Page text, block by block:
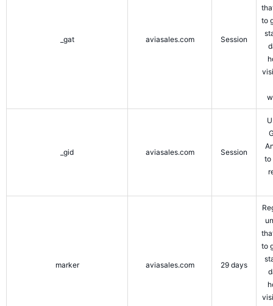
_gat aviasales.com Session
to
_gid aviasales.com Session
to
marker aviasales.com 29 days
to